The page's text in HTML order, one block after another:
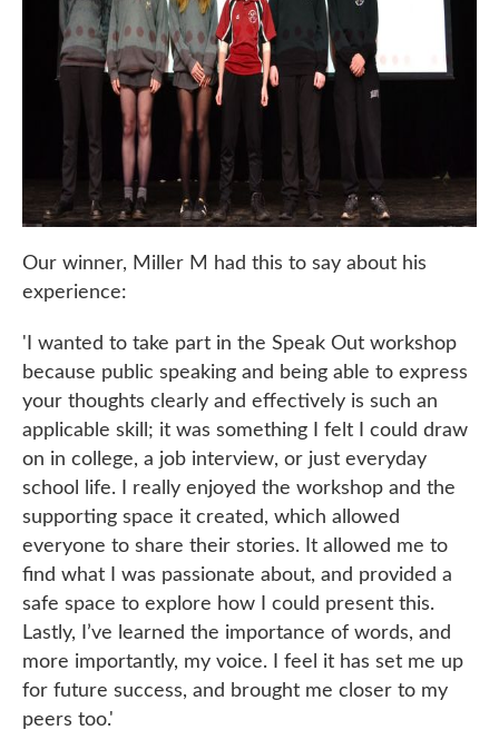
Our winner, Miller M had this to say about his
experience:
'I wanted to take part in the Speak Out workshop
because public speaking and being able to express
your thoughts clearly and effectively is such an
applicable skill; it was something I felt I could draw
on in college, a job interview, or just everyday
school life. I really enjoyed the workshop and the
supporting space it created, which allowed
everyone to share their stories. It allowed me to
find what I was passionate about, and provided a
safe space to explore how I could present this.
Lastly, I’ve learned the importance of words, and
more importantly, my voice. I feel it has set me up
for future success, and brought me closer to my
peers too.'